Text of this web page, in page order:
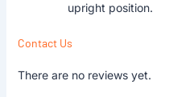
upright position.
Contact Us
There are no reviews yet.